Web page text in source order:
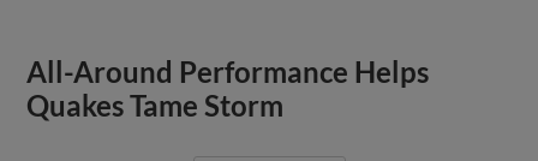
All-Around Performance Helps
Quakes Tame Storm